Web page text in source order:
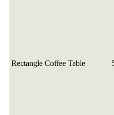
Rectangle Coffee Table